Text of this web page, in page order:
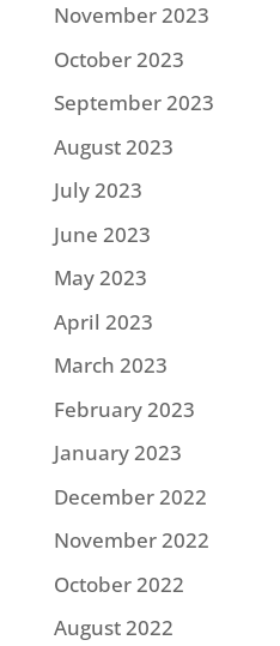
November 2023
October 2023
September 2023
August 2023
July 2023
June 2023
May 2023
April 2023
March 2023
February 2023
January 2023
December 2022
November 2022
October 2022
August 2022